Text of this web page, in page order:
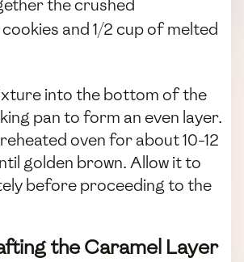
the crushed
cookies and 1/2 cup of melted
into the bottom of the
pan to form an even layer.
oven for about 10-12
golden brown. Allow it to
before proceeding to the
the Caramel Layer